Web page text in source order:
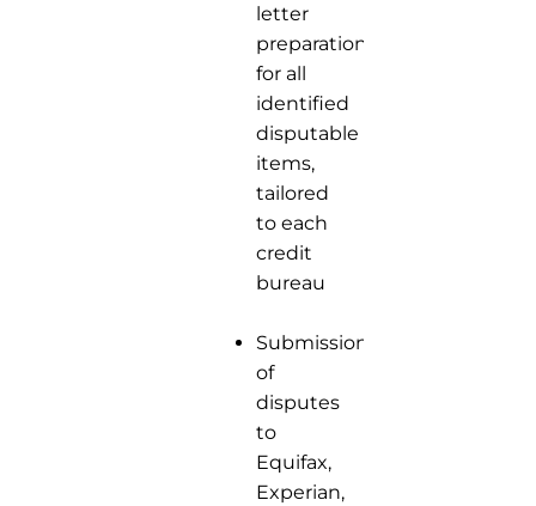
letter
preparation
for all
identified
disputable
items,
tailored
to each
credit
bureau
Submission
of
disputes
to
Equifax,
Experian,